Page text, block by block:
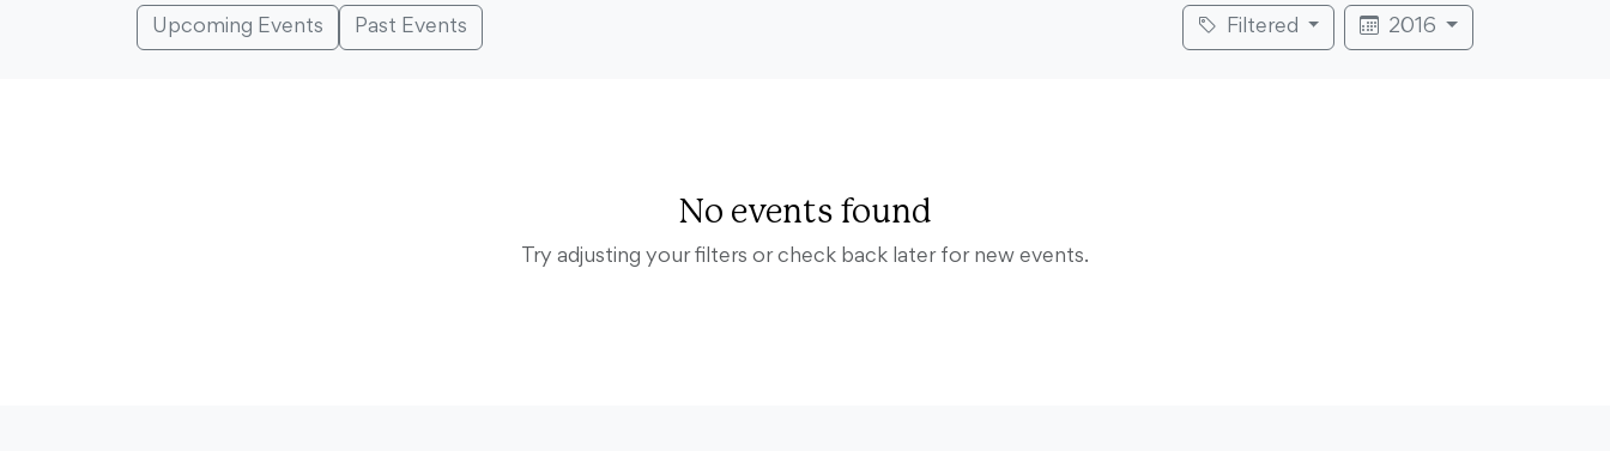
Upcoming Events Past Events Filtered 2016
No events found
Try adjusting your filters or check back later for new events.